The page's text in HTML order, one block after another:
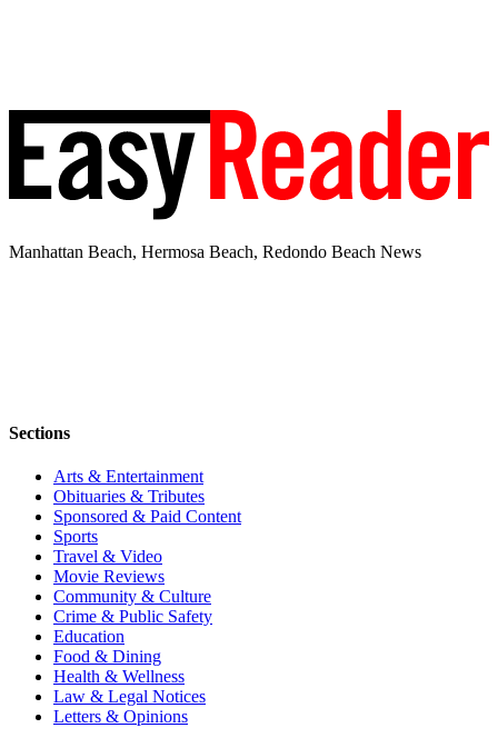
Manhattan Beach, Hermosa Beach, Redondo Beach News
Sections
Arts & Entertainment
Obituaries & Tributes
Sponsored & Paid Content
Sports
Travel & Video
Movie Reviews
Community & Culture
Crime & Public Safety
Education
Food & Dining
Health & Wellness
Law & Legal Notices
Letters & Opinions